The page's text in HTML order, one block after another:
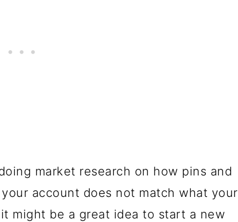
market research on how pins and
account does not match what your
might be a great idea to start a new